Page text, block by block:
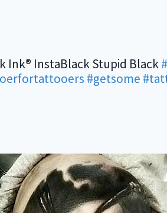
Ink® InstaBlack Stupid Black
#getsome